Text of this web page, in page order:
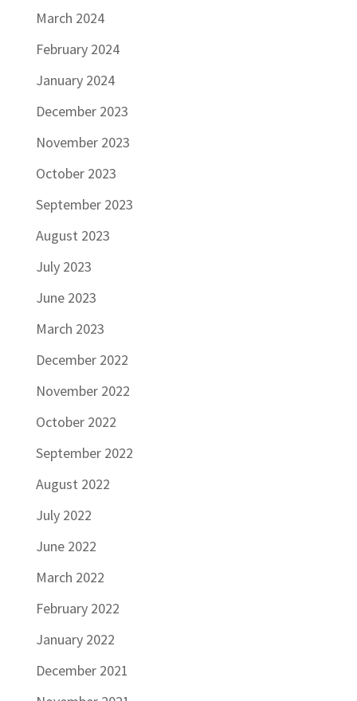
March 2024
February 2024
January 2024
December 2023
November 2023
October 2023
September 2023
August 2023
July 2023
June 2023
March 2023
December 2022
November 2022
October 2022
September 2022
August 2022
July 2022
June 2022
March 2022
February 2022
January 2022
December 2021